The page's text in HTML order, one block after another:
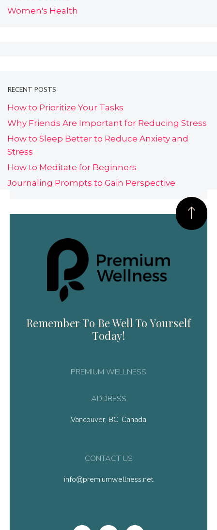
Women's Health
RECENT POSTS
How to Prioritize Your Tasks
Why Friends Are Important for Reducing Stress
How to Sleep Better to Reduce Anxiety and
Stress
How to Meditate for Beginners
Journaling Prompts to Gain Perspective
Remember To Be Well To Yourself
Today!
PREMIUM WELLNESS
ADDRESS
Vancouver, BC, Canada
CONTACT US
info@premiumwellness.net